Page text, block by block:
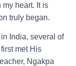
heart. It is
truly began.
India, several of
met His
Ngakpa